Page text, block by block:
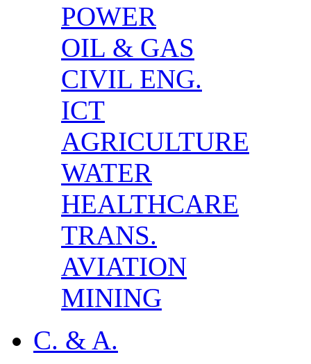
POWER
OIL & GAS
CIVIL ENG.
ICT
AGRICULTURE
WATER
HEALTHCARE
TRANS.
AVIATION
MINING
C. & A.